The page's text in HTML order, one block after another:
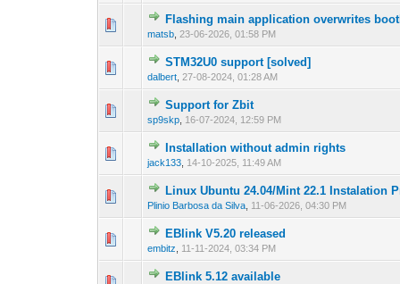
Flashing main application overwrites
matsb 23-06-2026, 01:58 PM
0 Vote(s) - 0 out 1
STM32U0 support [solved]
dalbert ,27-08-2024, 01:28 AM
0 Vote(s) - 0 out
Support for Zbit
sp9skp 16-07-2024, 12:59 PM
Installation without admin rights
jack133 14-10-2025, 11:49 AM
0 Vote(s) - 0 out
Linux Ubuntu 24.04/Mint 22.1 Instalation
Plinio Barbosa da Silva 11-06-2026, 04:30 PM
0 Vote(s) - 0 out 1
EBlink V5.20 released
embitz 11-11-2024, 03:34 PM
EBlink 5.12 available